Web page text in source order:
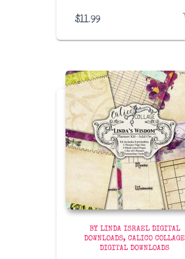
$11.99
BY LINDA ISRAEL DIGITAL
DOWNLOADS
CALICO COLLAGE
DIGITAL DOWNLOADS